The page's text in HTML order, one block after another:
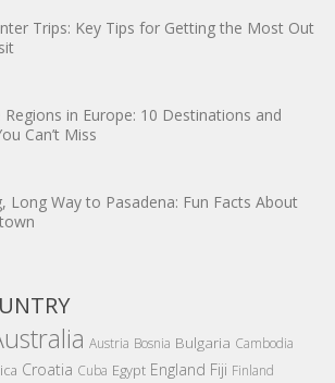
Trips: Key Tips for Getting the Most Out
Regions in Europe: 10 Destinations and
Can’t Miss
Long Way to Pasadena: Fun Facts About
Austria Bosnia Bulgaria Cambodia
Croatia Cuba Egypt England Fiji Finland